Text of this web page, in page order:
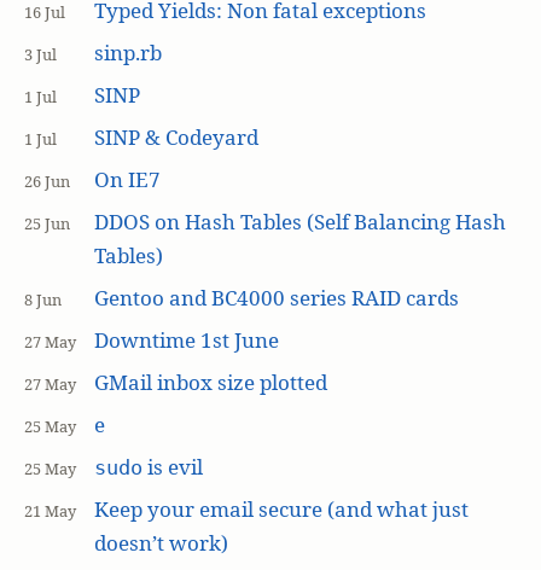
16 Jul Typed Yields: Non fatal exceptions
3 Jul sinp.rb
1 Jul SINP
1 Jul SINP & Codeyard
26 Jun On IE7
25 Jun
DDOS on Hash Tables (Self Balancing Hash
Tables)
8 Jun Gentoo and BC4000 series RAID cards
27 May Downtime 1st June
27 May GMail inbox size plotted
25 May e
25 May sudo is evil
21 May
Keep your email secure (and what just
doesn’t work)